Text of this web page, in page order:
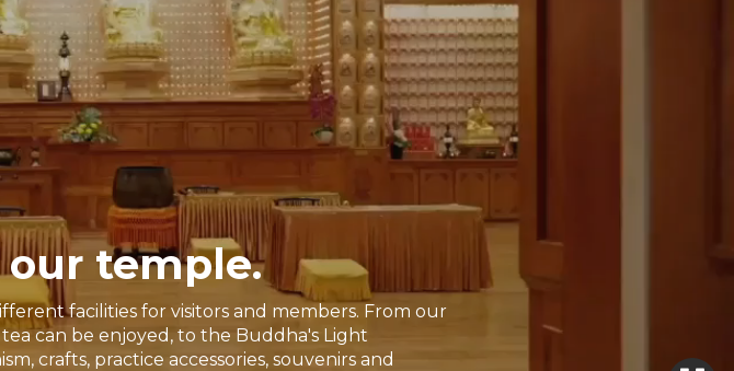
temple.
facilities for visitors and members. From our
can be enjoyed, to the Buddha's Light
crafts, practice accessories, souvenirs and